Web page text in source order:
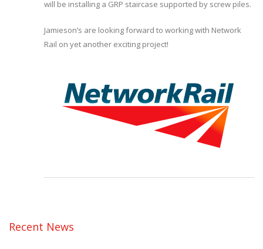
will be installing a GRP staircase supported by screw piles.
Jamieson’s are looking forward to working with Network
Rail on yet another exciting project!
Recent News